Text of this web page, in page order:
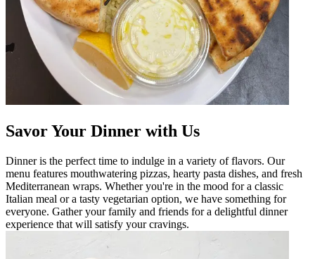
Savor Your Dinner with Us
Dinner is the perfect time to indulge in a variety of flavors. Our
menu features mouthwatering pizzas, hearty pasta dishes, and fresh
Mediterranean wraps. Whether you're in the mood for a classic
Italian meal or a tasty vegetarian option, we have something for
everyone. Gather your family and friends for a delightful dinner
experience that will satisfy your cravings.